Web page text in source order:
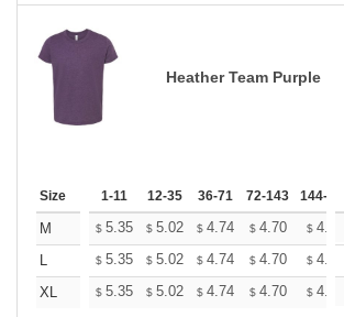
Heather Team Purple
Size 1-11 12-35 36-71 72-143 144-287
M $ 5.35 $ 5.02 $ 4.74 $ 4.70 $ 4.62
L
$ 5.35 $ 5.02 $ 4.74 $ 4.70 $ 4.62
XL
$ 5.35 $ 5.02 $ 4.74 $ 4.70 $ 4.62